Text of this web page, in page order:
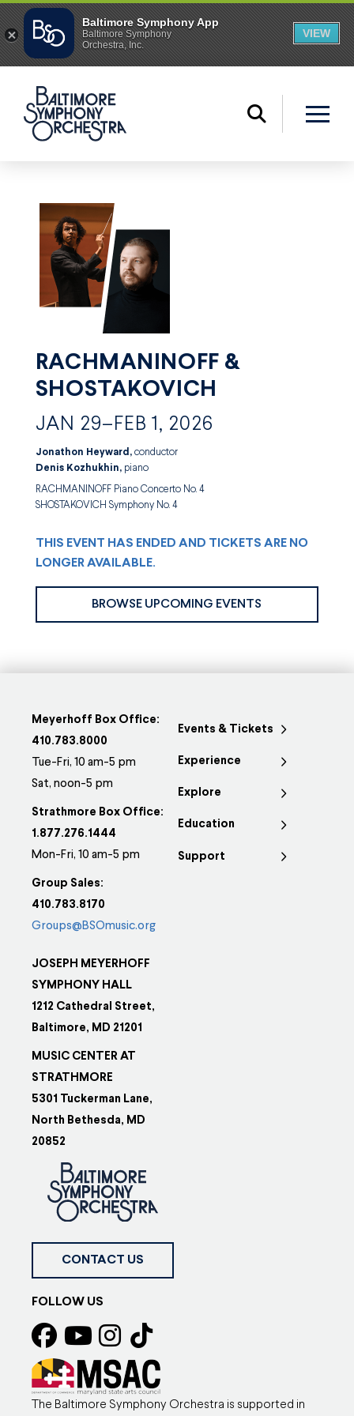
RACHMANINOFF &
SHOSTAKOVICH
JAN 29–FEB 1, 2026
Jonathon Heyward,conductor
Denis Kozhukhin,piano
RACHMANINOFF Piano Concerto No. 4
SHOSTAKOVICH Symphony No. 4
THIS EVENT HAS ENDED AND TICKETS ARE NO
LONGER AVAILABLE.
BROWSE UPCOMING EVENTS
Meyerhoff Box Office:
410.783.8000
Tue-Fri, 10 am-5 pm
Sat, noon-5 pm
Strathmore Box Office:
1.877.276.1444
Mon-Fri, 10 am-5 pm
Group Sales:
410.783.8170
Groups@BSOmusic.org
JOSEPH MEYERHOFF
SYMPHONY HALL
1212 Cathedral Street,
Baltimore, MD 21201
MUSIC CENTER AT
STRATHMORE
5301 Tuckerman Lane,
North Bethesda, MD
20852
Events & Tickets
Experience
Explore
Education
Support
CONTACT US
FOLLOW US
The Baltimore Symphony Orchestra is supported in